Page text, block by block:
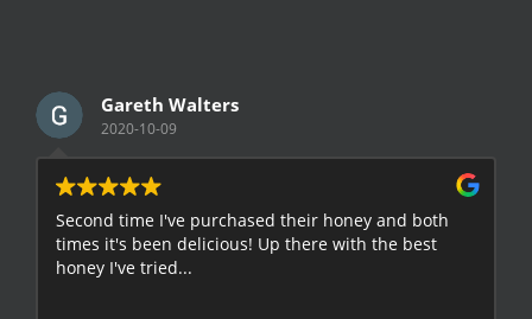
Gareth Walters
2020-10-09
Second time I've purchased their honey and both
times it's been delicious! Up there with the best
honey I've tried...